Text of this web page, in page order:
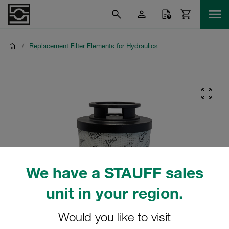
We have a STAUFF sales
unit in your region.
Would you like to visit
/ Replacement Filter Elements for Hydraulics